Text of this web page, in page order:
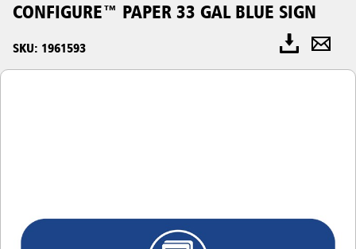
CONFIGURE™ PAPER 33 GAL BLUE SIGN
SKU: 1961593